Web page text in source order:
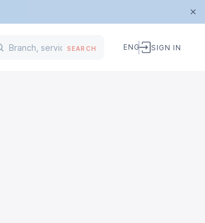
SEARCH ENG SIGN IN